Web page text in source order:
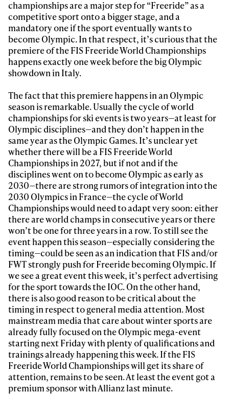
championships are a major step for “Freeride” as a
competitive sport onto a bigger stage, and a
mandatory one if the sport eventually wants to
become Olympic. In that respect, it’s curious that the
premiere of the FIS Freeride World Championships
happens exactly one week before the big Olympic
showdown in Italy.
The fact that this premiere happens in an Olympic
season is remarkable. Usually the cycle of world
championships for ski events is two years—at least for
Olympic disciplines—and they don’t happen in the
same year as the Olympic Games. It’s unclear yet
whether there will be a FIS Freeride World
Championships in 2027, but if not and if the
disciplines went on to become Olympic as early as
2030—there are strong rumors of integration into the
2030 Olympics in France—the cycle of World
Championships would need to adapt very soon: either
there are world champs in consecutive years or there
won’t be one for three years in a row. To still see the
event happen this season—especially considering the
timing—could be seen as an indication that FIS and/or
FWT strongly push for Freeride becoming Olympic. If
we see a great event this week, it’s perfect advertising
for the sport towards the IOC. On the other hand,
there is also good reason to be critical about the
timing in respect to general media attention. Most
mainstream media that care about winter sports are
already fully focused on the Olympic mega-event
starting next Friday with plenty of qualifications and
trainings already happening this week. If the FIS
Freeride World Championships will get its share of
attention, remains to be seen. At least the event got a
premium sponsor with Allianz last minute.
Always get
first tracks
Sign up to our newsletter to stay up-to-date on the
latest news, videos and happenings in freeskiing.
First Name Last name
Email address*
Privacy Policy
We will handle your data with care and will never share it with a
third party. For details read our privacy policy.
* mandatory field
Subscribe